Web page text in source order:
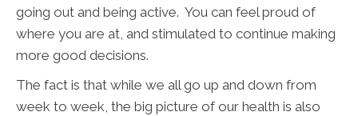
going out and being active. You can feel proud of
where you are at, and stimulated to continue making
more good decisions.
The fact is that while we all go up and down from
week to week, the big picture of our health is also